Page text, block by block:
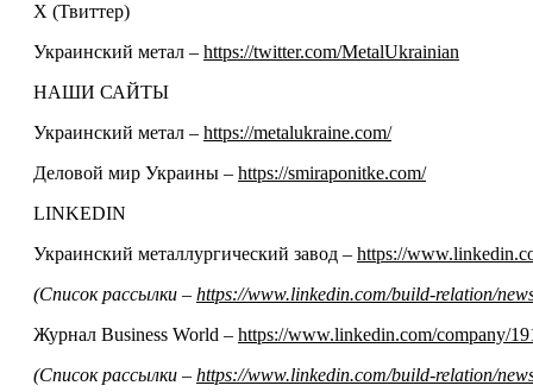
Х (Твиттер)
Украинский метал – https://twitter.com/MetalUkrainian
НАШИ САЙТЫ
Украинский метал – https://metalukraine.com/
Деловой мир Украины – https://smiraponitke.com/
LINKEDIN
Украинский металлургический завод – https://
(Список рассылки – https://www.linkedin.com/build-relation/
Журнал Business World – https://www.linkedin.com/company/
(Список рассылки – https://www.linkedin.com/build-relation/